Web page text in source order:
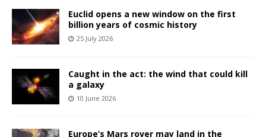
Euclid opens a new window on the first
billion years of cosmic history
25 July 2026
Caught in the act: the wind that could kill
a galaxy
10 June 2026
Europe’s Mars rover may land in the